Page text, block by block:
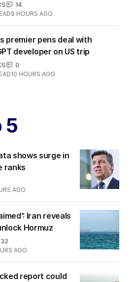
14
9 HOURS AGO
premier pens deal with
developer on US trip
0
10 HOURS AGO
5
shows surge in
ranks
AGO
Iran reveals
Hormuz
32
AGO
report could